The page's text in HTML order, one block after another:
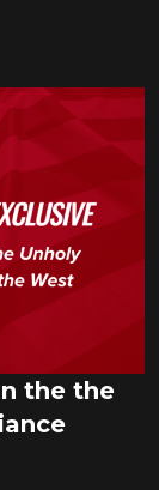
the the